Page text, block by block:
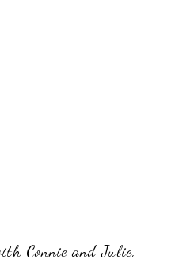
Connie and Julie,